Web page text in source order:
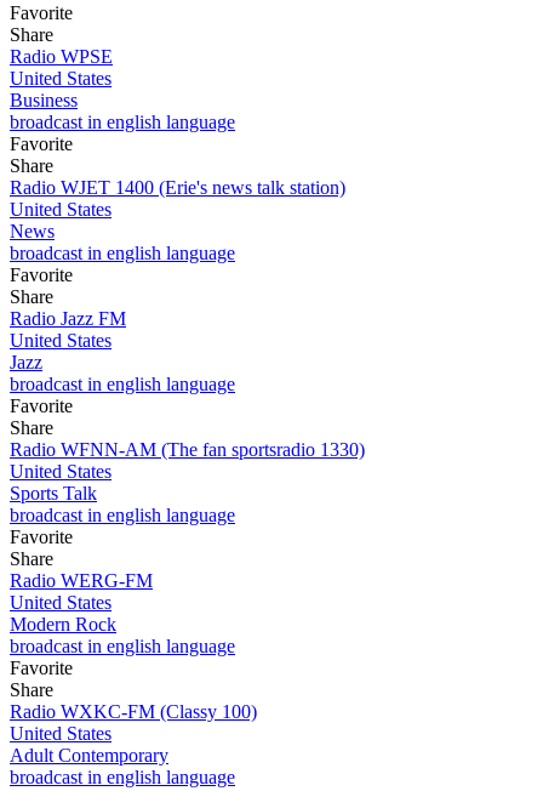
Favorite
Share
Radio WPSE
United States
Business
broadcast in english language
Favorite
Share
Radio WJET 1400 (Erie's news talk station)
United States
News
broadcast in english language
Favorite
Share
Radio Jazz FM
United States
Jazz
broadcast in english language
Favorite
Share
Radio WFNN-AM (The fan sportsradio 1330)
United States
Sports Talk
broadcast in english language
Favorite
Share
Radio WERG-FM
United States
Modern Rock
broadcast in english language
Favorite
Share
Radio WXKC-FM (Classy 100)
United States
Adult Contemporary
broadcast in english language